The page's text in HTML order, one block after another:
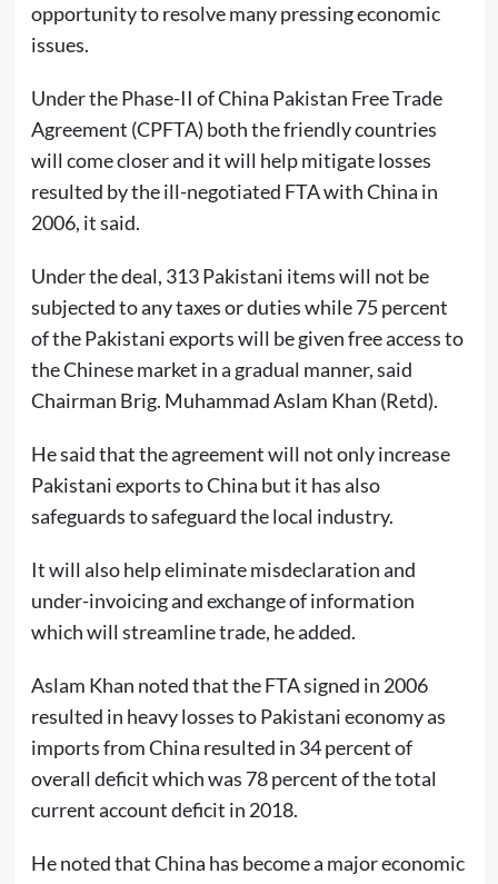
opportunity to resolve many pressing economic
issues.
Under the Phase-II of China Pakistan Free Trade
Agreement (CPFTA) both the friendly countries
will come closer and it will help mitigate losses
resulted by the ill-negotiated FTA with China in
2006, it said.
Under the deal, 313 Pakistani items will not be
subjected to any taxes or duties while 75 percent
of the Pakistani exports will be given free access to
the Chinese market in a gradual manner, said
Chairman Brig. Muhammad Aslam Khan (Retd).
He said that the agreement will not only increase
Pakistani exports to China but it has also
safeguards to safeguard the local industry.
It will also help eliminate misdeclaration and
under-invoicing and exchange of information
which will streamline trade, he added.
Aslam Khan noted that the FTA signed in 2006
resulted in heavy losses to Pakistani economy as
imports from China resulted in 34 percent of
overall deficit which was 78 percent of the total
current account deficit in 2018.
He noted that China has become a major economic